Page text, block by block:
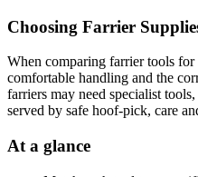
Choosing Farrier
When comparing farrier tools
comfortable handling and the
farriers may need specialist
served by safe hoof-pick, care
At a glance